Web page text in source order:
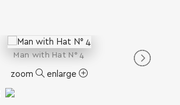
Man with Ηat Ν° 4
zoom enlarge